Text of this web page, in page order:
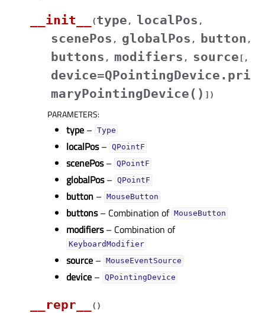
__init__
(type , localPos ,
scenePos , globalPos , button ,
buttons , modifiers , source [ ,
device=QPointingDevice.pri
maryPointingDevice() ] )
PARAMETERS:
type – Type
localPos– QPointF
scenePos– QPointF
globalPos– QPointF
button – MouseButton
buttons– Combination of MouseButton
modifiers– Combination of
KeyboardModifier
source – MouseEventSource
device – QPointingDevice
__repr__ ( )